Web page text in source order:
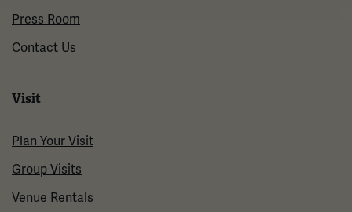
Press Room
Contact Us
Visit
Plan Your Visit
Group Visits
Venue Rentals